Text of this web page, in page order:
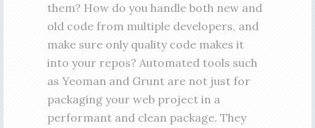
them? How do you handle both new and
old code from multiple developers, and
make sure only quality code makes it
into your repos? Automated tools such
as Yeoman and Grunt are not just for
packaging your web project in a
performant and clean package. They